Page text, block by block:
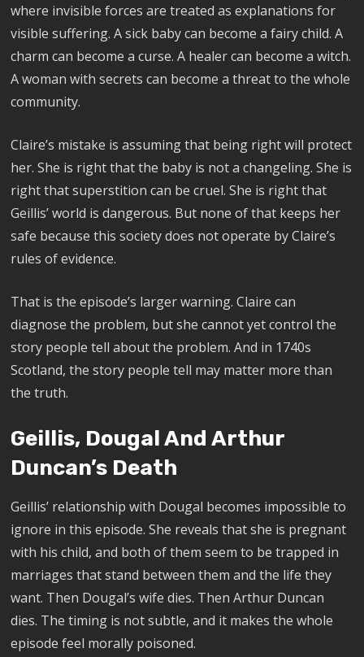
where invisible forces are treated as explanations for
visible suffering. A sick baby can become a fairy child. A
charm can become a curse. A healer can become a witch.
A woman with secrets can become a threat to the whole
community.
Claire’s mistake is assuming that being right will protect
her. She is right that the baby is not a changeling. She is
right that superstition can be cruel. She is right that
Geillis’ world is dangerous. But none of that keeps her
safe because this society does not operate by Claire’s
rules of evidence.
That is the episode’s larger warning. Claire can
diagnose the problem, but she cannot yet control the
story people tell about the problem. And in 1740s
Scotland, the story people tell may matter more than
the truth.
Geillis, Dougal And Arthur
Duncan’s Death
Geillis’ relationship with Dougal becomes impossible to
ignore in this episode. She reveals that she is pregnant
with his child, and both of them seem to be trapped in
marriages that stand between them and the life they
want. Then Dougal’s wife dies. Then Arthur Duncan
dies. The timing is not subtle, and it makes the whole
episode feel morally poisoned.